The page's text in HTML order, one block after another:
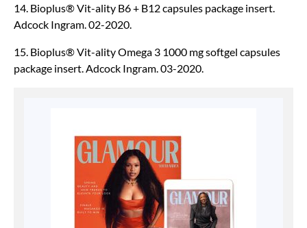
14. Bioplus® Vit-ality B6 + B12 capsules package insert.
Adcock Ingram. 02-2020.
15. Bioplus® Vit-ality Omega 3 1000 mg softgel capsules
package insert. Adcock Ingram. 03-2020.